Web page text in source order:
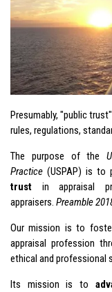
Presumably, "public
rules, regulations,
The purpose of the
Practice(USPAP) is to
trust in appraisal
appraisers. Preamble
Our mission is to
appraisal profession
ethical and professional
Its mission is to